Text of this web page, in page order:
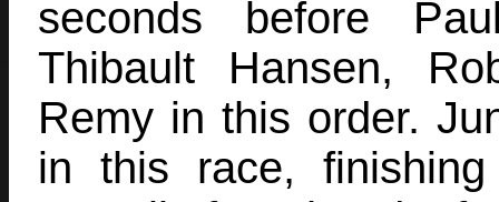
seconds before
Thibault Hansen,
Remy in this order.
in this race,